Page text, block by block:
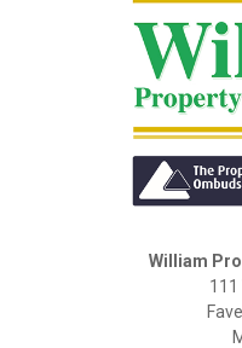
William